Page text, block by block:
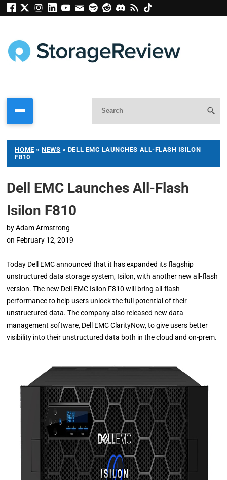
HOME »NEWS » DELL EMC LAUNCHES ALL-FLASH ISILON
F810
Dell EMC Launches All-Flash
Isilon F810
by Adam Armstrong
on February 12, 2019
Today Dell EMC announced that it has expanded its flagship
unstructured data storage system, Isilon, with another new all-flash
version. The new Dell EMC Isilon F810 will bring all-flash
performance to help users unlock the full potential of their
unstructured data. The company also released new data
management software, Dell EMC ClarityNow, to give users better
visibility into their unstructured data both in the cloud and on-prem.